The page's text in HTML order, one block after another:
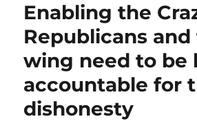
Enabling the
Republicans
wing need to be
accountable for
dishonesty